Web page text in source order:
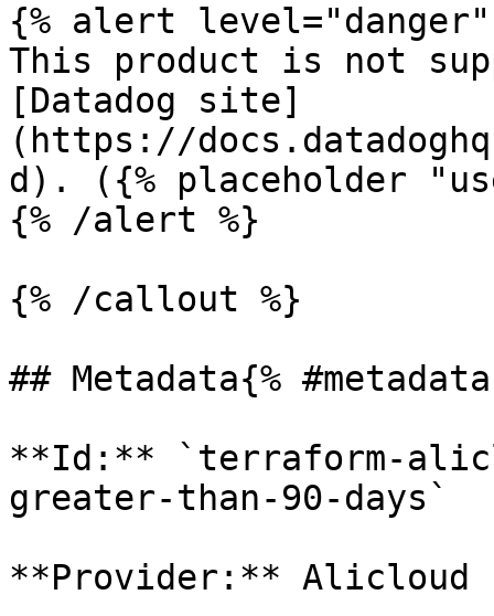
{% alert level="danger"
This product is not
[Datadog site]
(https://
d). ({% placeholder
{% /alert %}
{% /callout %}
## Metadata{%
**Id:** `terraform-
greater-than-90-days`
**Provider:** Alicloud